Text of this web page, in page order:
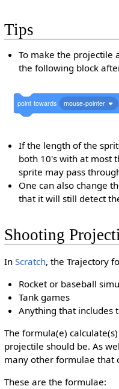
Tips
To make the projectile
the following block
point towards mouse-pointer
If the length of the
both 10's with at most
sprite may pass
One can also change
that it will still detect
Shooting
In Scratch, the Trajectory
Rocket or baseball
Tank games
Anything that includes
The formula(e)
projectile should be. As
many other formulae that
These are the formulae: